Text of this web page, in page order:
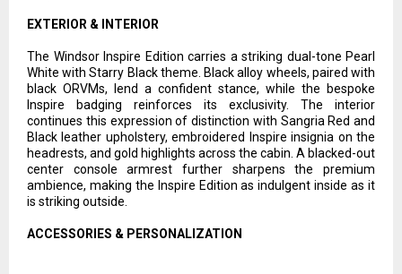
EXTERIOR & INTERIOR
The Windsor Inspire Edition carries a striking dual-tone Pearl
White with Starry Black theme. Black alloy wheels, paired with
black ORVMs, lend a confident stance, while the bespoke
Inspire badging reinforces its exclusivity. The interior
continues this expression of distinction with Sangria Red and
Black leather upholstery, embroidered Inspire insignia on the
headrests, and gold highlights across the cabin. A blacked-out
center console armrest further sharpens the premium
ambience, making the Inspire Edition as indulgent inside as it
is striking outside.
ACCESSORIES & PERSONALIZATION